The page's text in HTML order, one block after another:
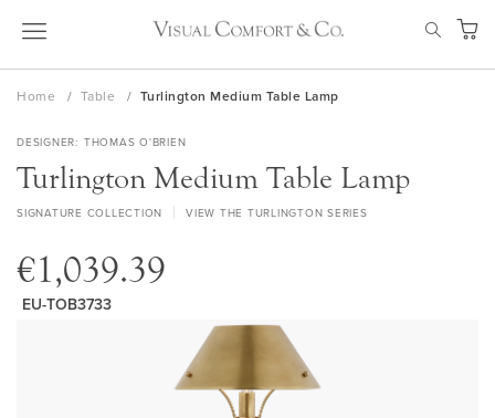
Skip
My
Home Table Turlington Medium Table Lamp
DESIGNER THOMAS O'BRIEN
Turlington Medium Table Lamp
SIGNATURE COLLECTION VIEW THE TURLINGTON SERIES
€1,039.39
EU-TOB3733